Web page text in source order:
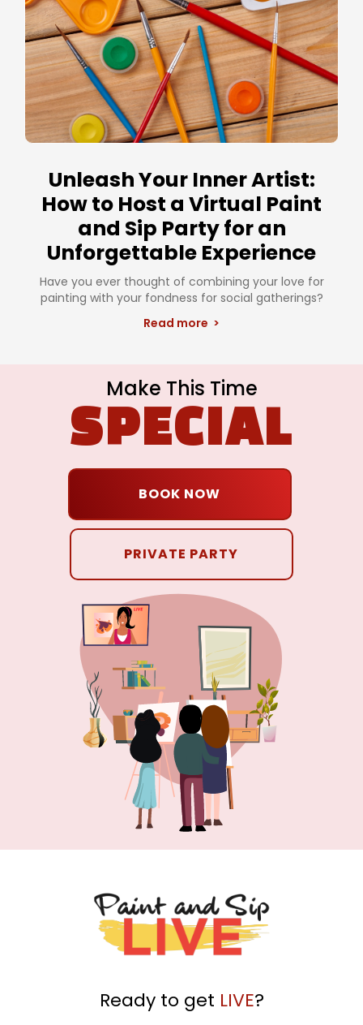
Unleash Your Inner Artist:
How to Host a Virtual Paint
and Sip Party for an
Unforgettable Experience
Have you ever thought of combining your love for
painting with your fondness for social gatherings?
Read more >
Make This Time
SPECIAL
BOOK NOW
PRIVATE PARTY
Ready to get LIVE?